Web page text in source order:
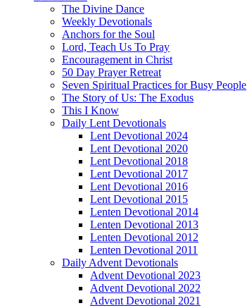
The Divine Dance
Weekly Devotionals
Anchors for the Soul
Lord, Teach Us To Pray
Encouragement in Christ
50 Day Prayer Retreat
Seven Spiritual Practices for Busy People
The Story of Us: The Exodus
This I Know
Daily Lent Devotionals
Lent Devotional 2024
Lent Devotional 2020
Lent Devotional 2018
Lent Devotional 2017
Lent Devotional 2016
Lent Devotional 2015
Lenten Devotional 2014
Lenten Devotional 2013
Lenten Devotional 2012
Lenten Devotional 2011
Daily Advent Devotionals
Advent Devotional 2023
Advent Devotional 2022
Advent Devotional 2021